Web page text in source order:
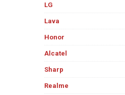
LG
Lava
Honor
Alcatel
Sharp
Realme